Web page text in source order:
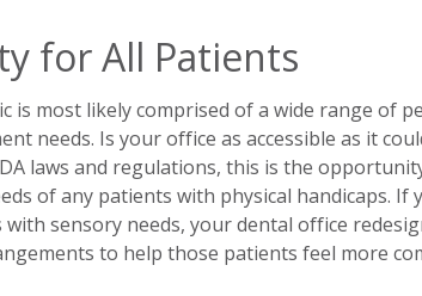
for All Patients
is most likely comprised of a wide range of
needs. Is your office as accessible as it
laws and regulations, this is the
of any patients with physical handicaps. If
sensory needs, your dental office
to help those patients feel more